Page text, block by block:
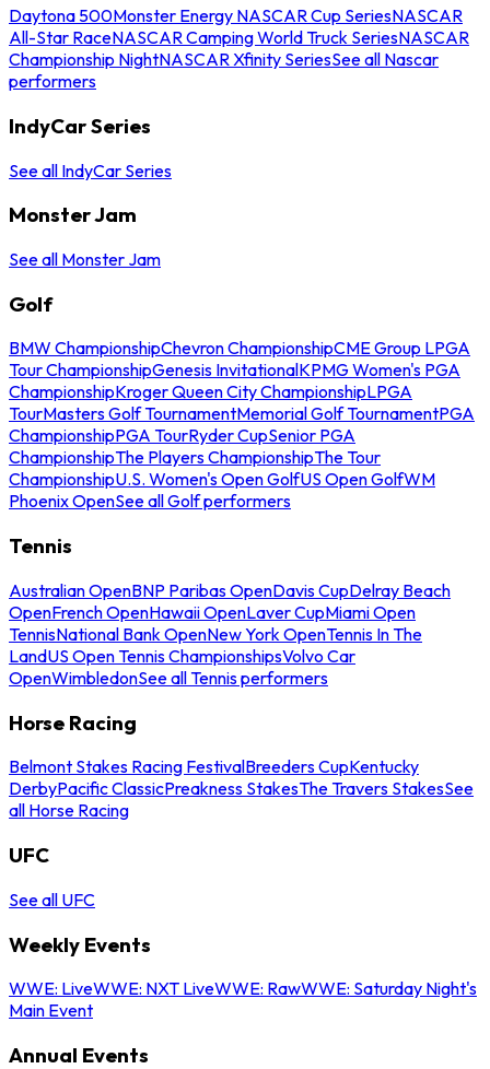
Daytona 500Monster Energy NASCAR Cup SeriesNASCAR
All-Star RaceNASCAR Camping World Truck SeriesNASCAR
Championship NightNASCAR Xfinity SeriesSee all Nascar
performers
IndyCar Series
See all IndyCar Series
Monster Jam
See all Monster Jam
Golf
BMW ChampionshipChevron ChampionshipCME Group LPGA
Tour ChampionshipGenesis InvitationalKPMG Women's PGA
ChampionshipKroger Queen City ChampionshipLPGA
TourMasters Golf TournamentMemorial Golf TournamentPGA
ChampionshipPGA TourRyder CupSenior PGA
ChampionshipThe Players ChampionshipThe Tour
ChampionshipU.S. Women's Open GolfUS Open GolfWM
Phoenix OpenSee all Golf performers
Tennis
Australian OpenBNP Paribas OpenDavis CupDelray Beach
OpenFrench OpenHawaii OpenLaver CupMiami Open
TennisNational Bank OpenNew York OpenTennis In The
LandUS Open Tennis ChampionshipsVolvo Car
OpenWimbledonSee all Tennis performers
Horse Racing
Belmont Stakes Racing FestivalBreeders CupKentucky
DerbyPacific ClassicPreakness StakesThe Travers StakesSee
all Horse Racing
UFC
See all UFC
Weekly Events
WWE: LiveWWE: NXT LiveWWE: RawWWE: Saturday Night's
Main Event
Annual Events